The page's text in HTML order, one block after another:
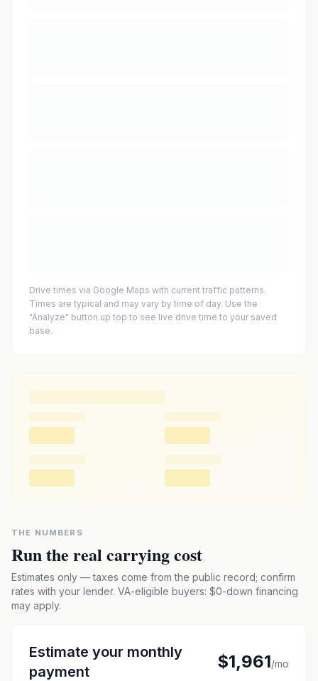
Drive times via Google Maps with current traffic patterns.
Times are typical and may vary by time of day. Use the
"Analyze" button up top to see live drive time to your saved
base.
THE NUMBERS
Run the real carrying cost
Estimates only — taxes come from the public record; confirm
rates with your lender. VA-eligible buyers: $0-down financing
may apply.
Estimate your monthly
payment
$1,961/mo